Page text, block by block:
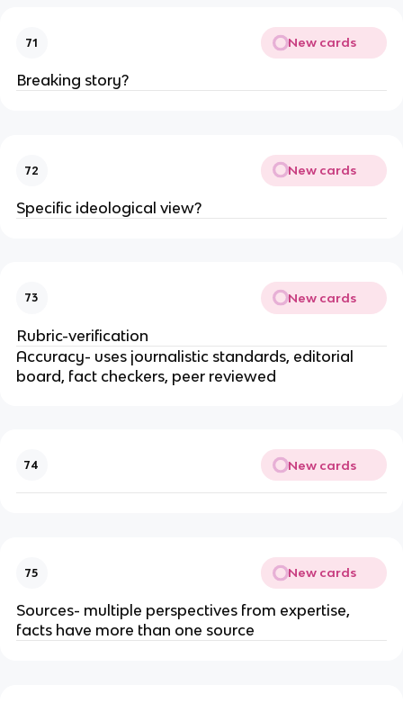
71 New cards
Breaking story?
72 New cards
Specific ideological view?
73 New cards
Rubric-verification
Accuracy- uses journalistic standards, editorial
board, fact checkers, peer reviewed
74 New cards
75 New cards
Sources- multiple perspectives from expertise,
facts have more than one source